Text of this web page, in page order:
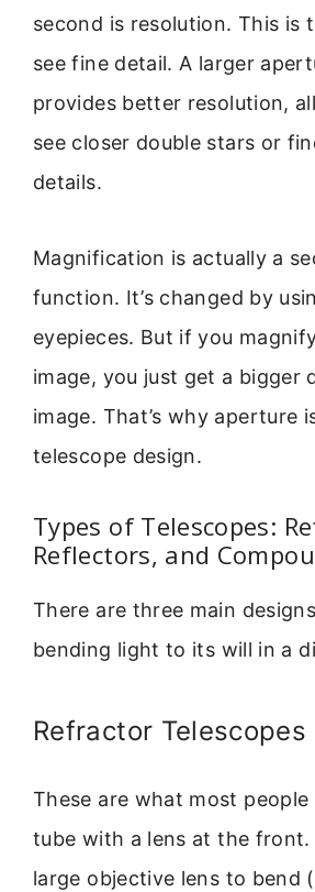
second is resolution. This is
see fine detail. A larger
provides better resolution,
see closer double stars or
details.
Magnification is actually a
function. It’s changed by
eyepieces. But if you
image, you just get a bigger
image. That’s why aperture
telescope design.
Types of Telescopes:
Reflectors, and
There are three main
bending light to its will in a
Refractor Telescopes
These are what most
tube with a lens at the front.
large objective lens to bend